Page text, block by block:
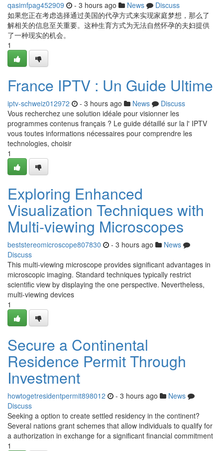
qasimfpag452909 - 3 hours ago News
Discuss
如果您正在考虑选择通过美国的代孕方式来实现家庭梦想，那么了
解相关的信息至关重要。这种生育方式为无法自然怀孕的夫妇提供
了一种现实的机会。
1
France IPTV : Un Guide Ultime
iptv-schweiz012972 - 3 hours ago News
Discuss
Vous recherchez une solution idéale pour visionner les
programmes contenus français ? Le guide détaillé sur la l' IPTV
vous toutes informations nécessaires pour comprendre les
technologies, choisir
1
Exploring Enhanced
Visualization Techniques with
Multi-viewing Microscopes
beststereomicroscope807830 - 3 hours ago
News
Discuss
This multi-viewing microscope provides significant advantages in
microscopic imaging. Standard techniques typically restrict
scientific view by displaying the one perspective. Nevertheless,
multi-viewing devices
1
Secure a Continental
Residence Permit Through
Investment
howtogetresidentpermit898012 - 3 hours ago
News
Discuss
Seeking a option to create settled residency in the continent?
Several nations grant schemes that allow individuals to qualify for
a authorization in exchange for a significant financial commitment
1